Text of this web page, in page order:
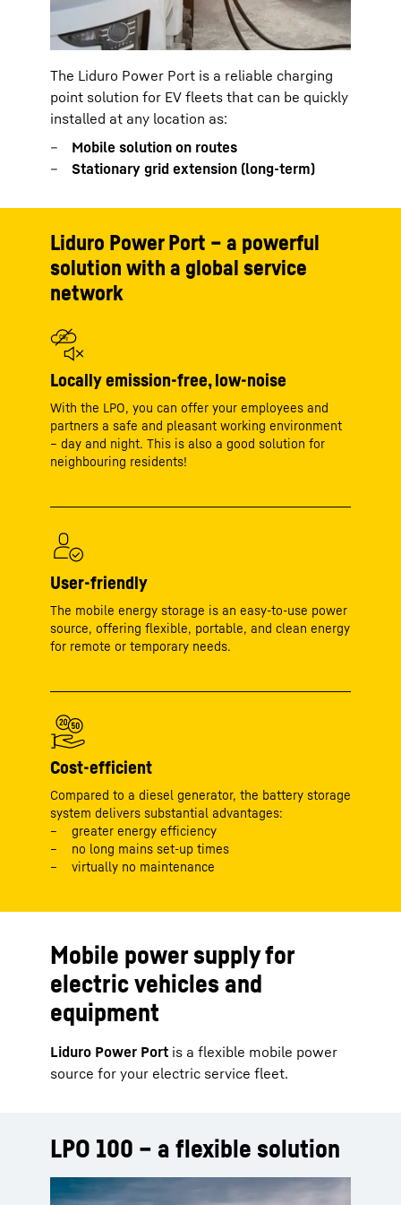
The Liduro Power Port is a reliable charging
point solution for EV fleets that can be quickly
installed at any location as:
Mobile solution on routes
Stationary grid extension (long-term)
Liduro Power Port – a powerful
solution with a global service
network
Locally emission-free, low-noise
With the LPO, you can offer your employees and
partners a safe and pleasant working environment
– day and night. This is also a good solution for
neighbouring residents!
User-friendly
The mobile energy storage is an easy-to-use power
source, offering flexible, portable, and clean energy
for remote or temporary needs.
Cost-efficient
Compared to a diesel generator, the battery storage
system delivers substantial advantages:
greater energy efficiency
no long mains set-up times
virtually no maintenance
Mobile power supply for
electric vehicles and
equipment
Liduro Power Port is a flexible mobile power
source for your electric service fleet.
LPO 100 – a flexible solution